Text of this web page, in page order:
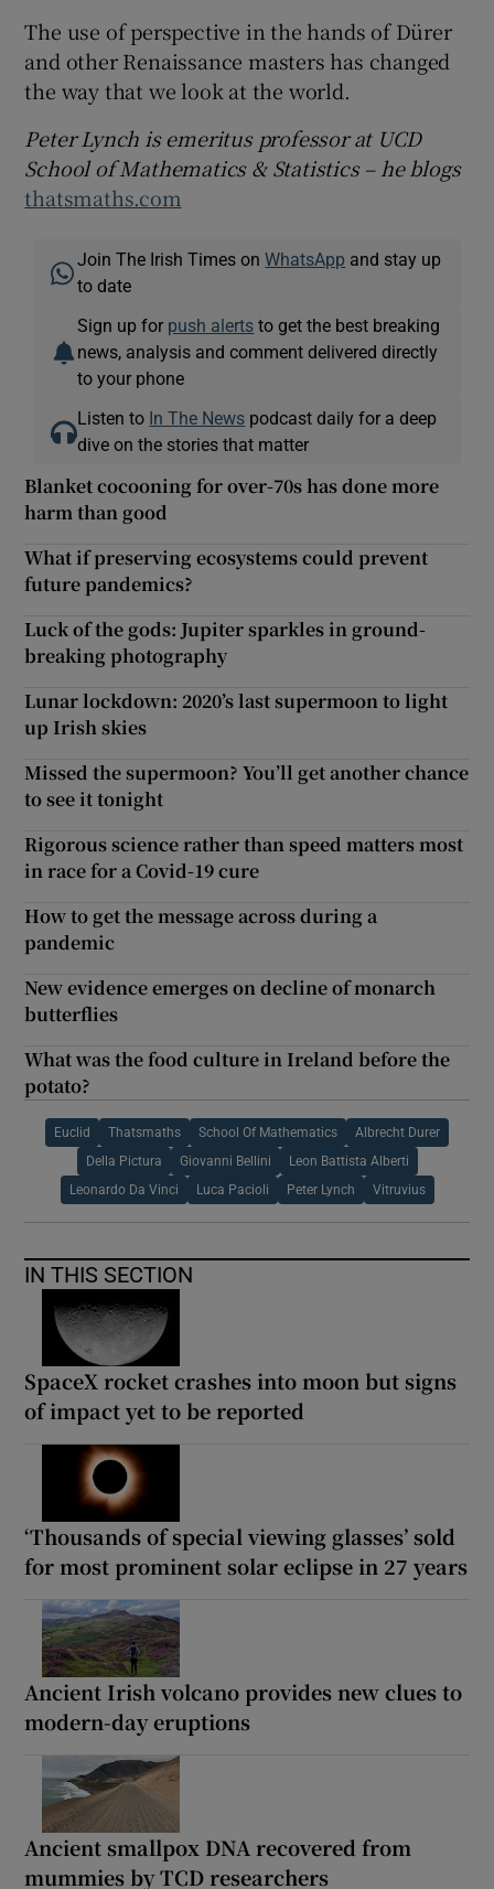
The use of perspective in the hands of Dürer
and other Renaissance masters has changed
the way that we look at the world.
Peter Lynch is emeritus professor at UCD
School of Mathematics & Statistics – he blogs
thatsmaths.com
Join The Irish Times onWhatsApp and stay up
to date
Sign up for push alerts to get the best breaking
news, analysis and comment delivered directly
to your phone
Listen to In The News podcast daily for a deep
dive on the stories that matter
Blanket cocooning for over-70s has done more
harm than good
What if preserving ecosystems could prevent
future pandemics?
Luck of the gods: Jupiter sparkles in ground-
breaking photography
Lunar lockdown: 2020’s last supermoon to light
up Irish skies
Missed the supermoon? You’ll get another chance
to see it tonight
Rigorous science rather than speed matters most
in race for a Covid-19 cure
How to get the message across during a
pandemic
New evidence emerges on decline of monarch
butterflies
What was the food culture in Ireland before the
potato?
Euclid Thatsmaths School Of Mathematics Albrecht Durer
Della Pictura Giovanni Bellini Leon Battista Alberti
Leonardo Da Vinci Luca Pacioli Peter Lynch Vitruvius
IN THIS SECTION
SpaceX rocket crashes into moon but signs
of impact yet to be reported
‘Thousands of special viewing glasses’ sold
for most prominent solar eclipse in 27 years
Ancient Irish volcano provides new clues to
modern-day eruptions
Ancient smallpox DNA recovered from
mummies by TCD researchers